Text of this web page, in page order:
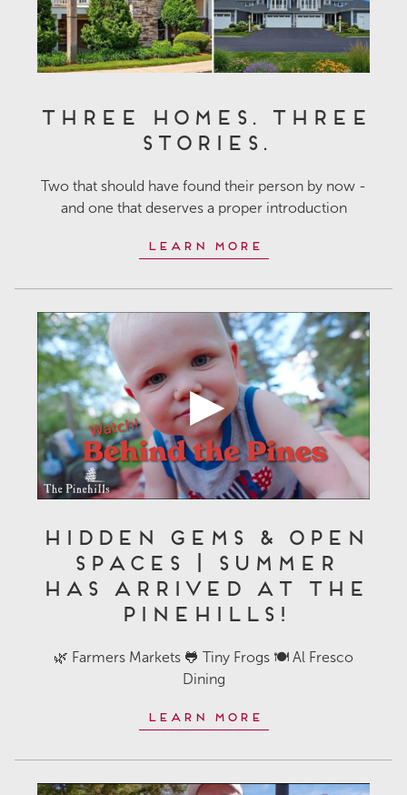
Three Homes. Three
Stories.
Two that should have found their person by now -
and one that deserves a proper introduction
Learn More
Hidden Gems & Open
Spaces | Summer
Has Arrived at The
Pinehills!
🌿 Farmers Markets 🐸 Tiny Frogs 🍽️ Al Fresco
Dining
Learn More